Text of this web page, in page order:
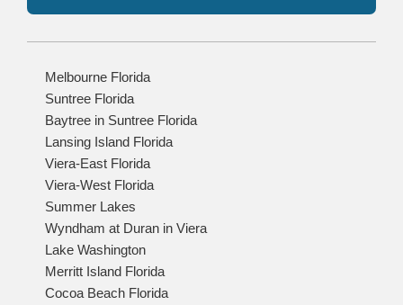
Melbourne Florida
Suntree Florida
Baytree in Suntree Florida
Lansing Island Florida
Viera-East Florida
Viera-West Florida
Summer Lakes
Wyndham at Duran in Viera
Lake Washington
Merritt Island Florida
Cocoa Beach Florida